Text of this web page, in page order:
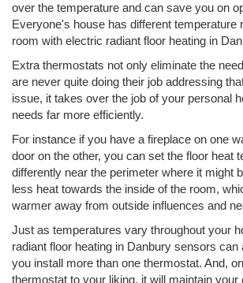
over the temperature and can save you on
Everyone's house has different temperature
room with electric radiant floor heating in
Extra thermostats not only eliminate the
are never quite doing their job addressing
issue, it takes over the job of your personal
needs far more efficiently.
For instance if you have a fireplace on one
door on the other, you can set the floor heat
differently near the perimeter where it might
less heat towards the inside of the room,
warmer away from outside influences and
Just as temperatures vary throughout your
radiant floor heating in Danbury sensors can
you install more than one thermostat. And,
thermostat to your liking, it will maintain